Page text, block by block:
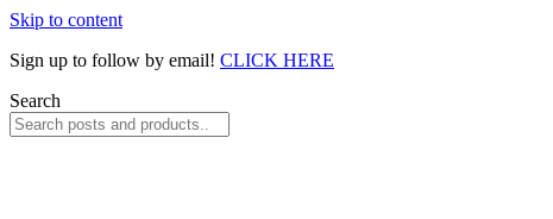
Skip to content
Sign up to follow by email! CLICK HERE
Search